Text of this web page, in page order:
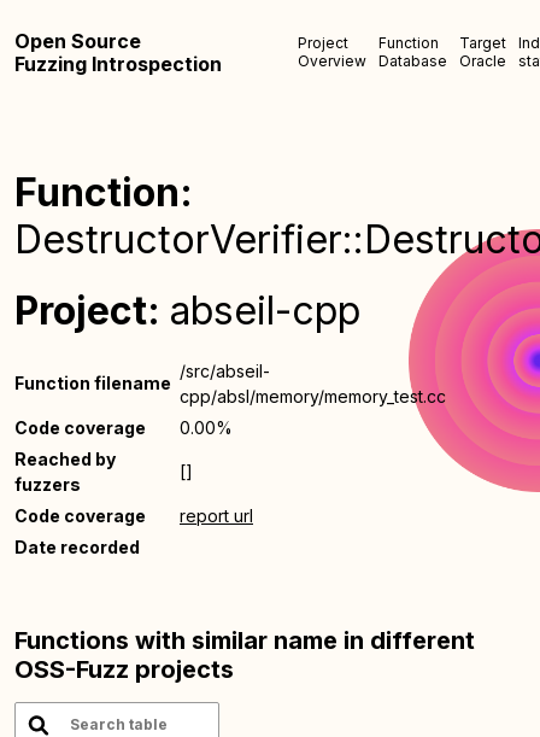
Open Source
Fuzzing Introspection
Project
Overview
Function
Database
Target
Oracle
Function:
Project: abseil-cpp
Function filename
/src/abseil-
cpp/absl/memory/memory_test.cc
Code coverage
0.00%
Reached by
fuzzers
[]
Code coverage
report url
Date recorded
Functions with similar name in different
OSS-Fuzz projects